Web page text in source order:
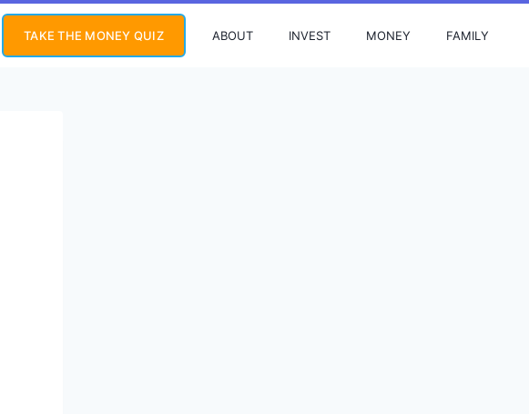
TAKE THE MONEY QUIZ ABOUT INVEST MONEY FAMILY